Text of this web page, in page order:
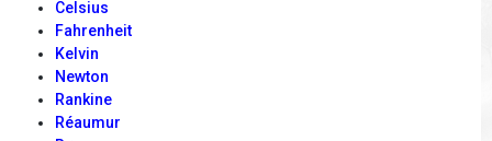
Celsius
Fahrenheit
Kelvin
Newton
Rankine
Réaumur